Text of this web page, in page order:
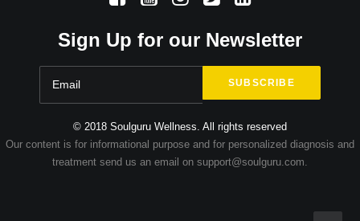
Sign Up for our Newsletter
© 2018 Soulguru Wellness. All rights reserved
Our content is for informational purpose and for personalized diagnosis and
treatment send us an email on support@soulguru.com.